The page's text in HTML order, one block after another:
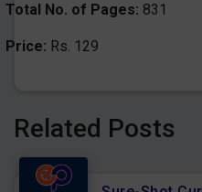
Total No. of Pages: 831
Price: Rs. 129
Related Posts